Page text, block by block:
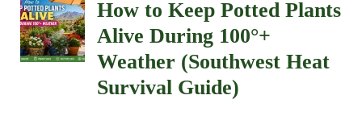
How to Keep Potted Plants
Alive During 100°+
Weather (Southwest Heat
Survival Guide)